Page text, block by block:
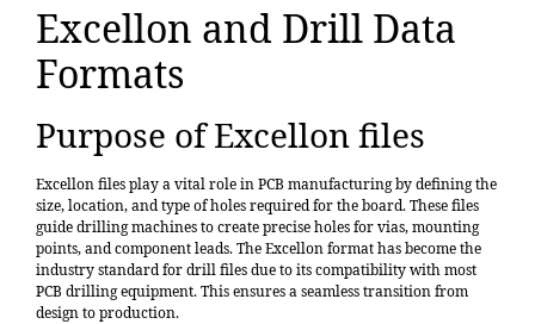
Excellon and Drill Data
Formats
Purpose of Excellon files
Excellon files play a vital role in PCB manufacturing by defining the
size, location, and type of holes required for the board. These files
guide drilling machines to create precise holes for vias, mounting
points, and component leads. TheExcellon format has become the
industry standard for drill filesdue to its compatibility with most
PCB drilling equipment. This ensures a seamless transition from
design to production.